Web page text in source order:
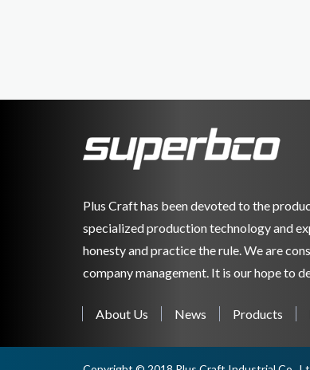
Plus Craft has been devoted to the
specialized production technology and
honesty and practice the rule. We are
company management. It is our hope to
About Us News Products